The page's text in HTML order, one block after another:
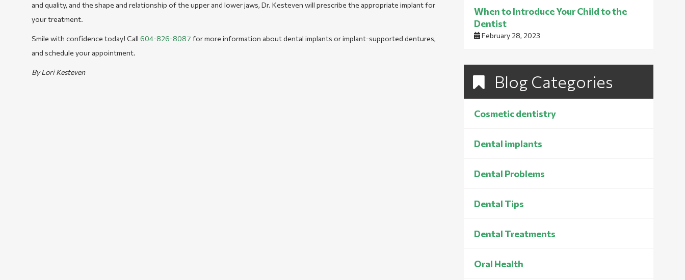
and quality, and the shape and relationship of the upper and lower jaws, Dr. Kesteven will prescribe the appropriate implant for
your treatment.
Smile with confidence today! Call 604-826-8087 for more information about dental implants or implant-supported dentures,
and schedule your appointment.
By Lori Kesteven
When to Introduce Your Child to the
Dentist
February 28, 2023
Blog Categories
Cosmetic dentistry
Dental implants
Dental Problems
Dental Tips
Dental Treatments
Oral Health